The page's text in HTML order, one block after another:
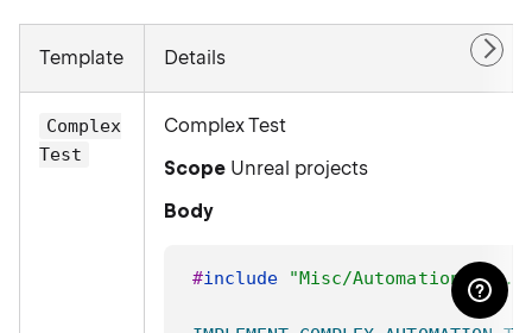
Template Details
Complex
Test
Complex Test
Scope Unreal projects
Body
#include "Misc/